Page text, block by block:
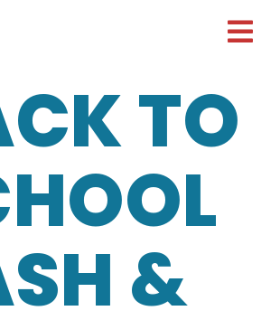
TO
&